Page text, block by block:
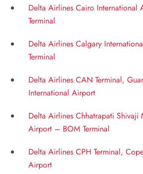
Delta Airlines Cairo
Terminal
Delta Airlines Calgary
Terminal
Delta Airlines CAN Terminal,
International Airport
Delta Airlines Chhatrapati Shivaji
Airport – BOM Terminal
Delta Airlines CPH Terminal,
Airport